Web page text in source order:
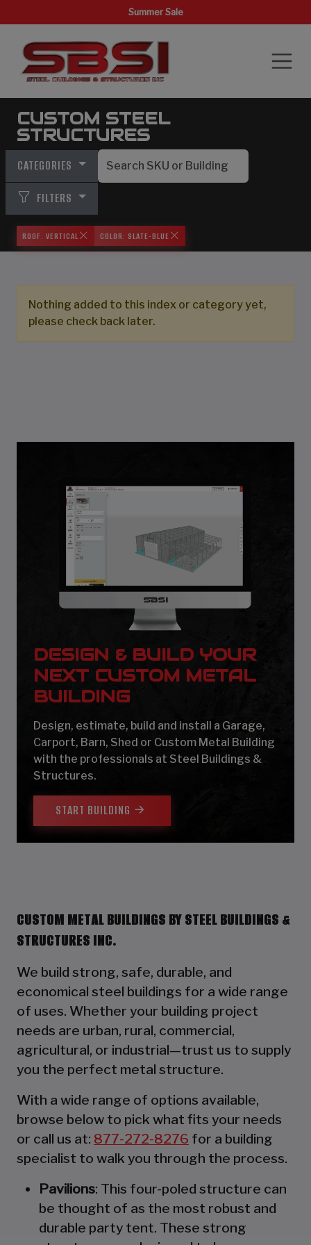
Summer Sale
CUSTOM STEEL
STRUCTURES
CATEGORIES
FILTERS
ROOF: VERTICAL COLOR: SLATE-BLUE
Nothing added to this index or category yet,
please check back later.
DESIGN & BUILD YOUR
NEXT CUSTOM METAL
BUILDING
Design, estimate, build and install a Garage,
Carport, Barn, Shed or Custom Metal Building
with the professionals at Steel Buildings &
Structures.
START BUILDING
CUSTOM METAL BUILDINGS BY STEEL BUILDINGS &
STRUCTURES INC.
We build strong, safe, durable, and
economical steel buildings for a wide range
of uses. Whether your building project
needs are urban, rural, commercial,
agricultural, or industrial—trust us to supply
you the perfect metal structure.
With a wide range of options available,
browse below to pick what fits your needs
or call us at: 877-272-8276 for a building
specialist to walk you through the process.
Pavilions: This four-poled structure can
be thought of as the most robust and
durable party tent. These strong